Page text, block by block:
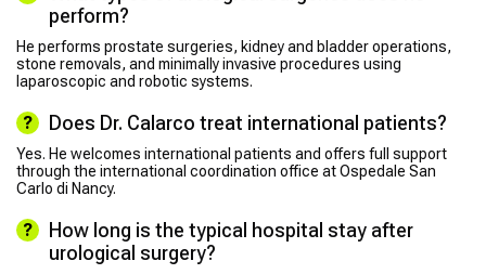
perform?
He performs prostate surgeries, kidney and bladder operations,
stone removals, and minimally invasive procedures using
laparoscopic and robotic systems.
Does Dr. Calarco treat international patients?
Yes. He welcomes international patients and offers full support
through the international coordination office at Ospedale San
Carlo di Nancy.
How long is the typical hospital stay after
urological surgery?